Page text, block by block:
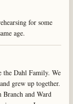
for some
age.
the Dahl Family. We
grew up together.
and Ward